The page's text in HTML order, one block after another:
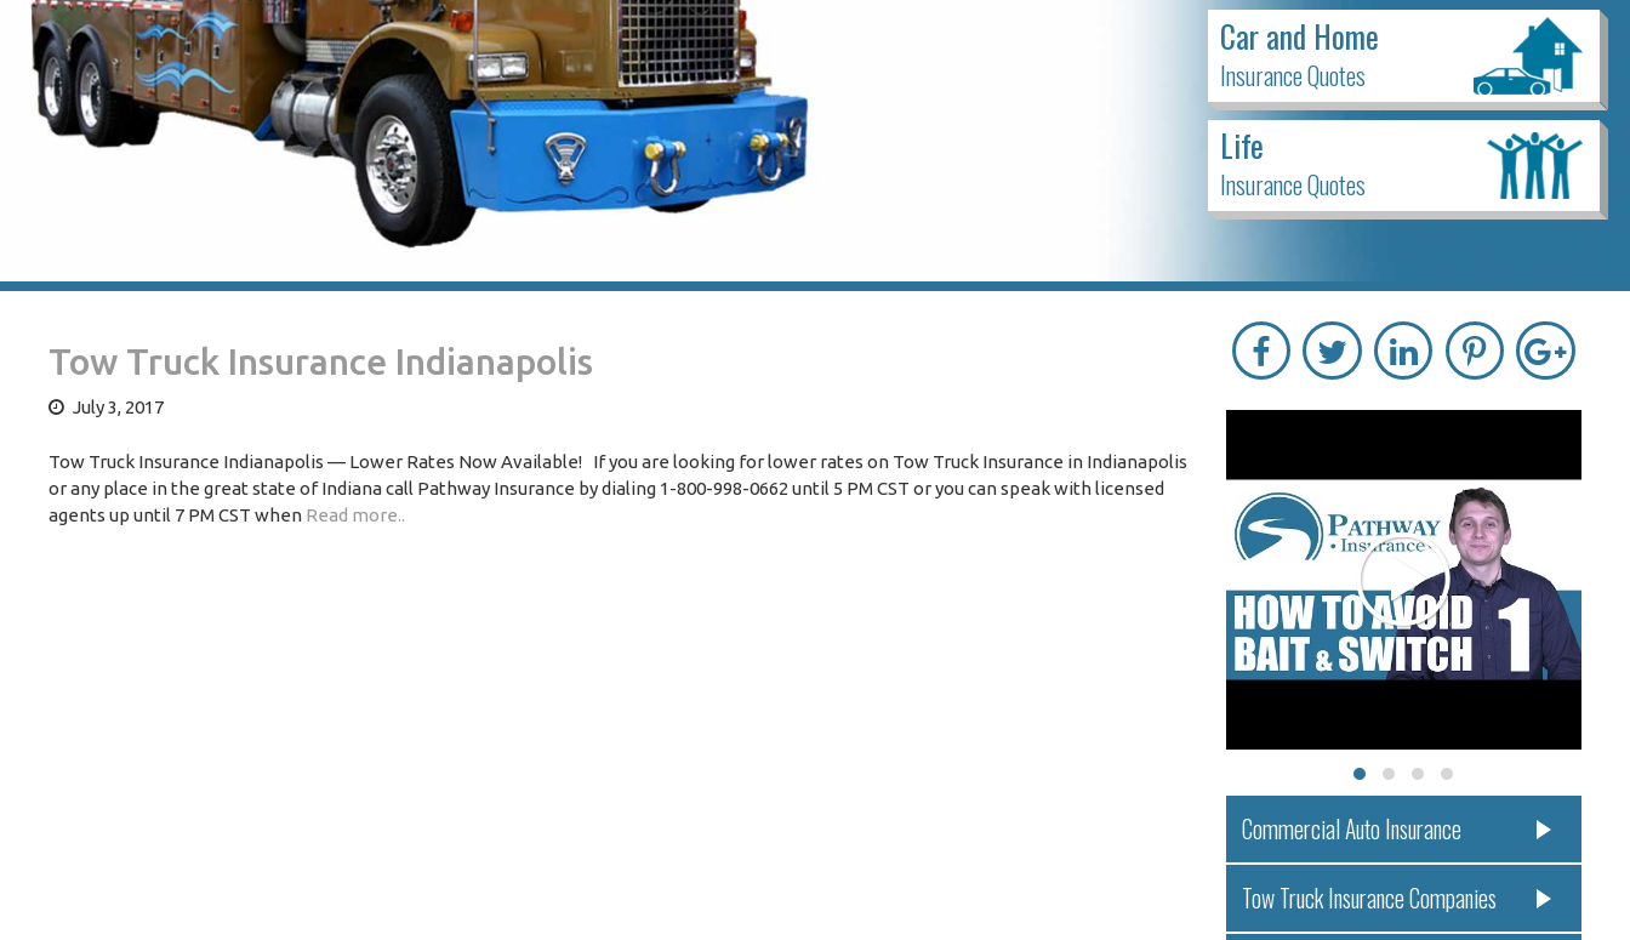
Car and Home
Insurance Quotes
Life
Insurance Quotes
Tow Truck Insurance Indianapolis
July 3, 2017
Tow Truck Insurance Indianapolis — Lower Rates Now Available! If you are looking for lower rates on Tow Truck Insurance in Indianapolis
or any place in the great state of Indiana call Pathway Insurance by dialing 1-800-998-0662 until 5 PM CST or you can speak with licensed
agents up until 7 PM CST when Read more..
Commercial Auto Insurance
Tow Truck Insurance Companies